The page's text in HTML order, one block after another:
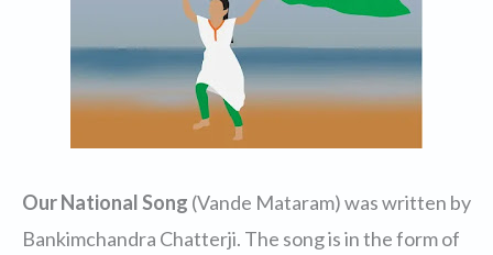
Our National Song (Vande Mataram) was written by
Bankimchandra Chatterji. The song is in the form of